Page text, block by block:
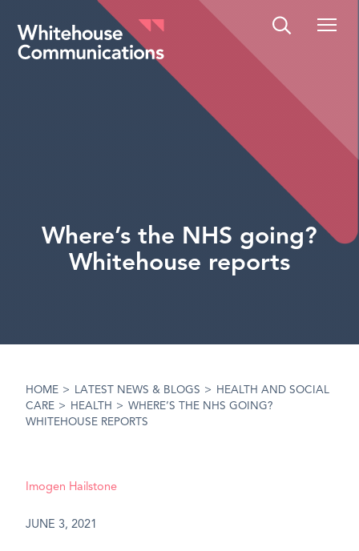
Whitehouse Communications
Where’s the NHS going?
Whitehouse reports
HOME > LATEST NEWS & BLOGS >
HEALTH AND SOCIAL
CARE > HEALTH > WHERE’S THE NHS GOING?
WHITEHOUSE REPORTS
Imogen Hailstone
JUNE 3, 2021